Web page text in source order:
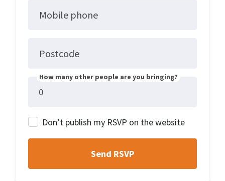
Mobile phone
Postcode
How many other people are you bringing?
Don’t publish my RSVP on the website